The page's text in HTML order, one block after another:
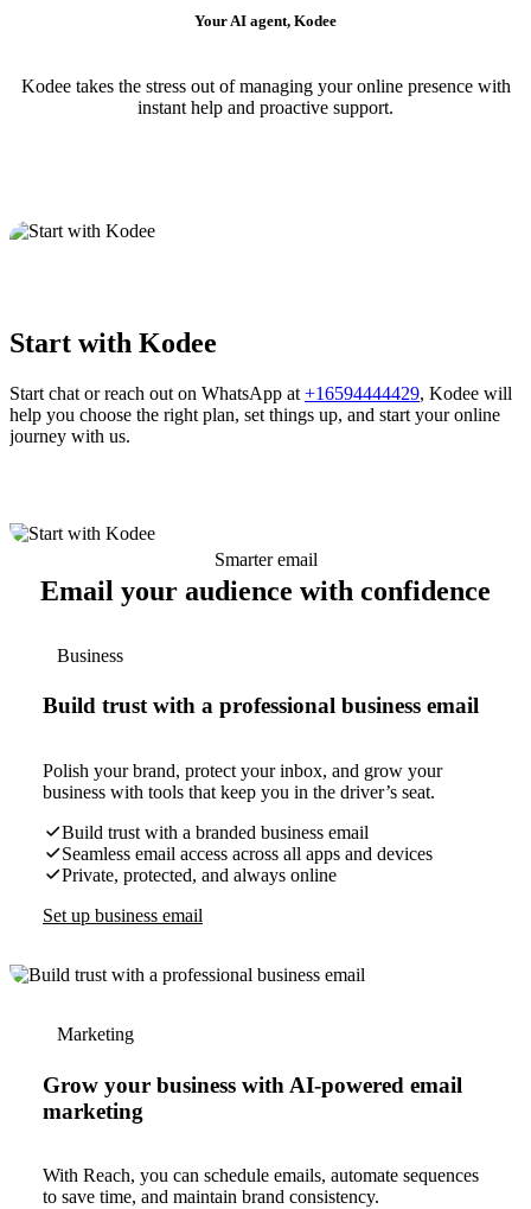
Your AI agent, Kodee
Kodee takes the stress out of managing your online presence with
instant help and proactive support.
Start with Kodee
Start chat or reach out on WhatsApp at +16594444429, Kodee will
help you choose the right plan, set things up, and start your online
journey with us.
Smarter email
Email your audience with confidence
Business
Build trust with a professional business email
Polish your brand, protect your inbox, and grow your
business with tools that keep you in the driver’s seat.
Build trust with a branded business email
Seamless email access across all apps and devices
Private, protected, and always online
Set up business email
Marketing
Grow your business with AI-powered email
marketing
With Reach, you can schedule emails, automate sequences
to save time, and maintain brand consistency.